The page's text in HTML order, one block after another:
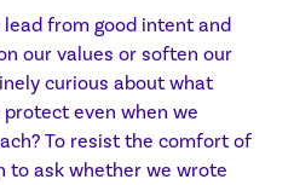
from good intent and
our values or soften our
curious about what
even when we
To resist the comfort of
to ask whether we wrote